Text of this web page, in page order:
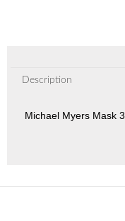
Description
Michael Myers Mask 3